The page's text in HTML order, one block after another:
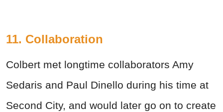
11. Collaboration
Colbert met longtime collaborators Amy
Sedaris and Paul Dinello during his time at
Second City, and would later go on to create